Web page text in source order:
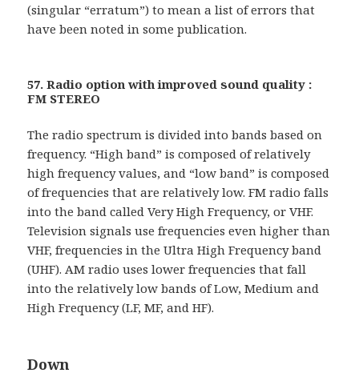
(singular “erratum”) to mean a list of errors that
have been noted in some publication.
57. Radio option with improved sound quality :
FM STEREO
The radio spectrum is divided into bands based on
frequency. “High band” is composed of relatively
high frequency values, and “low band” is composed
of frequencies that are relatively low. FM radio falls
into the band called Very High Frequency, or VHF.
Television signals use frequencies even higher than
VHF, frequencies in the Ultra High Frequency band
(UHF). AM radio uses lower frequencies that fall
into the relatively low bands of Low, Medium and
High Frequency (LF, MF, and HF).
Down